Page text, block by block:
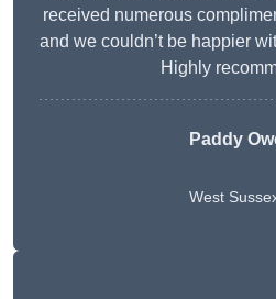
received numerous
and we couldn’t be happier
Highly
Paddy
West